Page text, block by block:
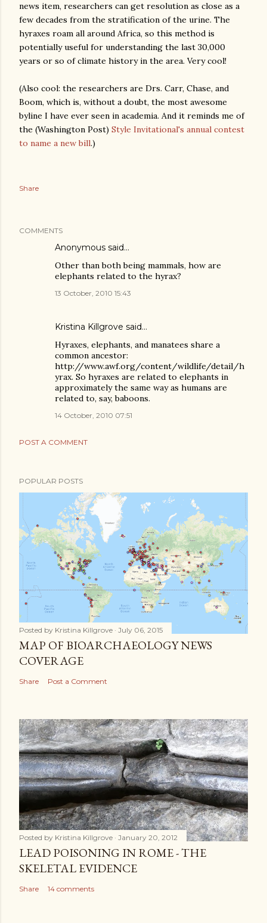
news item, researchers can get resolution as close as a
few decades from the stratification of the urine. The
hyraxes roam all around Africa, so this method is
potentially useful for understanding the last 30,000
years or so of climate history in the area. Very cool!
(Also cool: the researchers are Drs. Carr, Chase, and
Boom, which is, without a doubt, the most awesome
byline I have ever seen in academia. And it reminds me of
the (Washington Post) Style Invitational's annual contest
to name a new bill.)
Share
COMMENTS
Anonymous said…
Other than both being mammals, how are
elephants related to the hyrax?
13 October, 2010 15:43
Kristina Killgrove said…
Hyraxes, elephants, and manatees share a
common ancestor:
http://www.awf.org/content/wildlife/detail/h
yrax. So hyraxes are related to elephants in
approximately the same way as humans are
related to, say, baboons.
14 October, 2010 07:51
POST A COMMENT
POPULAR POSTS
Posted by Kristina Killgrove July 06, 2015
MAP OF BIOARCHAEOLOGY NEWS
COVERAGE
Share Post a Comment
Posted by Kristina Killgrove January 20, 2012
LEAD POISONING IN ROME - THE
SKELETAL EVIDENCE
Share 14 comments